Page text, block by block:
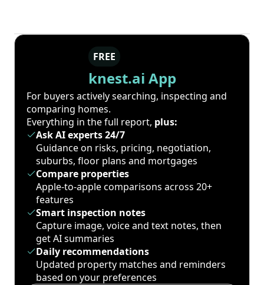
FREE
knest.ai App
For buyers actively searching, inspecting and
comparing homes.
Everything in the full report, plus:
Ask AI experts 24/7
Guidance on risks, pricing, negotiation,
suburbs, floor plans and mortgages
Compare properties
Apple-to-apple comparisons across 20+
features
Smart inspection notes
Capture image, voice and text notes, then
get AI summaries
Daily recommendations
Updated property matches and reminders
based on your preferences